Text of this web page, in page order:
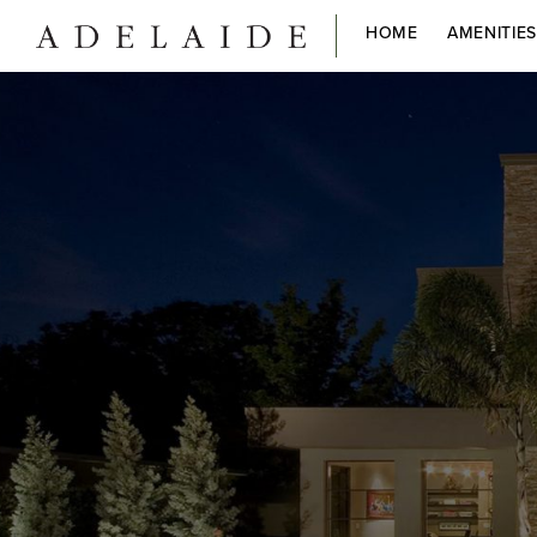
HOME AMENITIES